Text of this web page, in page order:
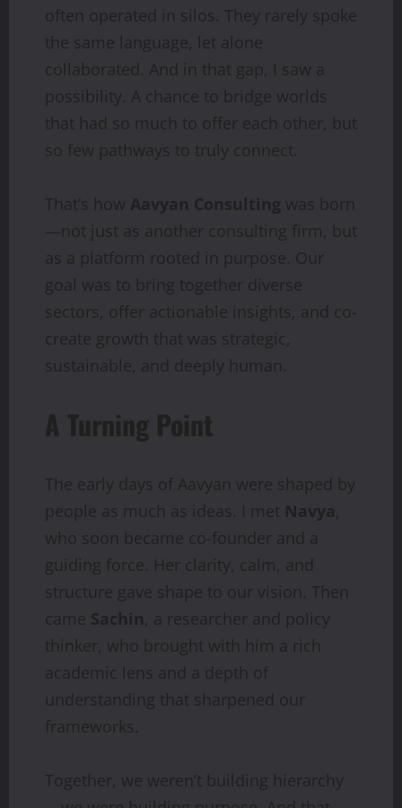
often operated in silos. They rarely spoke
the same language, let alone
collaborated. And in that gap, I saw a
possibility. A chance to bridge worlds
that had so much to offer each other, but
so few pathways to truly connect.
That’s how Aavyan Consulting was born
—not just as another consulting firm, but
as a platform rooted in purpose. Our
goal was to bring together diverse
sectors, offer actionable insights, and co-
create growth that was strategic,
sustainable, and deeply human.
A Turning Point
The early days of Aavyan were shaped by
people as much as ideas. I met Navya,
who soon became co-founder and a
guiding force. Her clarity, calm, and
structure gave shape to our vision. Then
came Sachin, a researcher and policy
thinker, who brought with him a rich
academic lens and a depth of
understanding that sharpened our
frameworks.
Together, we weren’t building hierarchy